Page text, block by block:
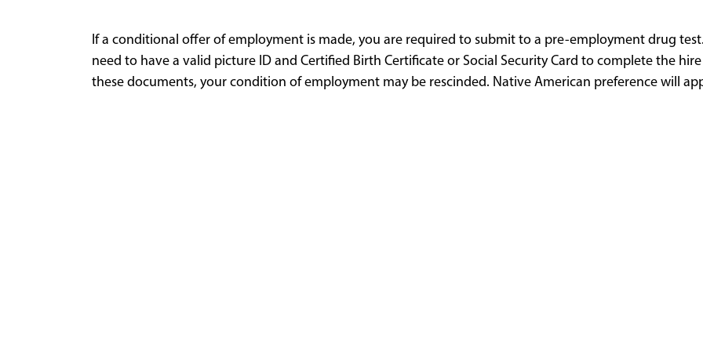
If a conditional offer of employment is made, you are required to submit to a pre-employment drug
need to have a valid picture ID and Certified Birth Certificate or Social Security Card to complete the
these documents, your condition of employment may be rescinded. Native American preference will